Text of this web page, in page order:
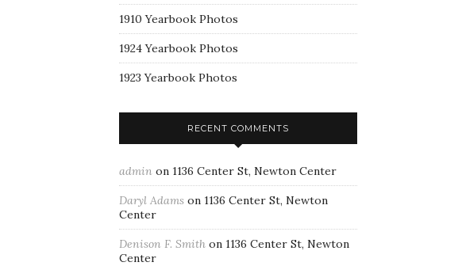
1910 Yearbook Photos
1924 Yearbook Photos
1923 Yearbook Photos
RECENT COMMENTS
admin on 1136 Center St, Newton Center
Daryl Adams on 1136 Center St, Newton
Center
Denison F. Smith on 1136 Center St, Newton
Center